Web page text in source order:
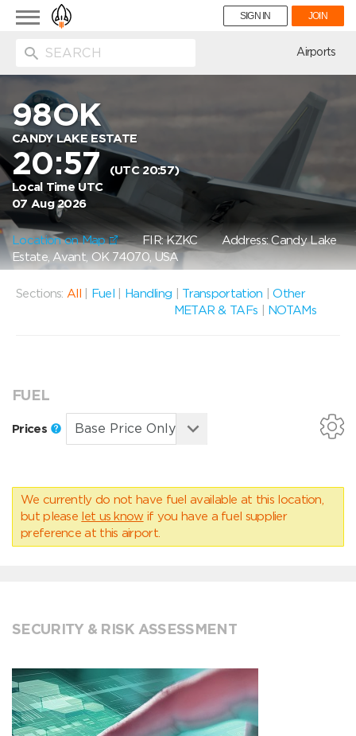
Toggle
navigation
SIGN IN JOIN
Airports
98OK
CANDY LAKE ESTATE
20:57(UTC 20:57)
Local Time UTC
07 Aug 2026
Location on Map FIR: KZKCAddress: Candy Lake
Estate, Avant, OK 74070, USA
Sections: All Fuel Handling Transportation |Other
METAR & TAFs
NOTAMs
FUEL
Prices
We currently do not have fuel available at this location,
but please let us know if you have a fuel supplier
preference at this airport.
SECURITY & RISK ASSESSMENT